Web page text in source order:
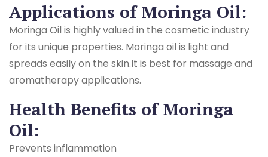
Applications of Moringa Oil:
Moringa Oil is highly valued in the cosmetic industry
for its unique properties. Moringa oil is light and
spreads easily on the skin.It is best for massage and
aromatherapy applications.
Health Benefits of Moringa
Oil:
Prevents inflammation